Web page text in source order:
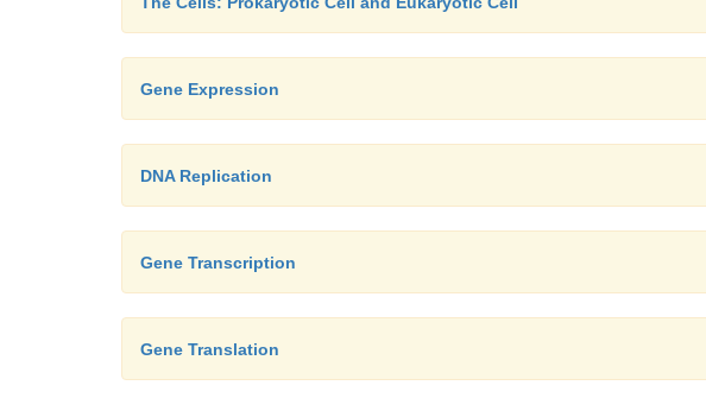
Gene Expression
DNA Replication
Gene Transcription
Gene Translation